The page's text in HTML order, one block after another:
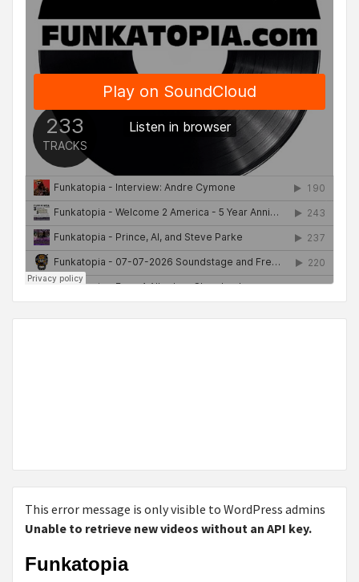
This error message is only visible to WordPress admins
Unable to retrieve new videos without an API key.
Funkatopia